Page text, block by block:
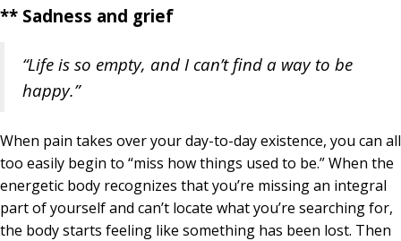
** Sadness and grief
“Life is so empty, and I can’t find a way to be
happy.”
When pain takes over your day-to-day existence, you can all
too easily begin to “miss how things used to be.” When the
energetic body recognizes that you’re missing an integral
part of yourself and can’t locate what you’re searching for,
the body starts feeling like something has been lost. Then